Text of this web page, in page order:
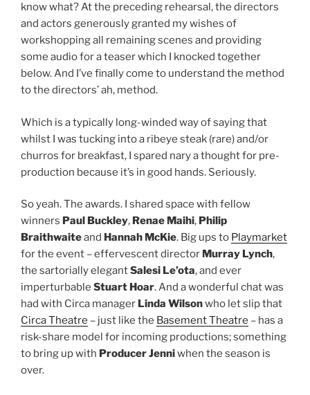
know what? At the preceding rehearsal, the directors
and actors generously granted my wishes of
workshopping all remaining scenes and providing
some audio for a teaser which I knocked together
below. And I’ve finally come to understand the method
to the directors’ ah, method.
Which is a typically long-winded way of saying that
whilst I was tucking into a ribeye steak (rare) and/or
churros for breakfast, I spared nary a thought for pre-
production because it’s in good hands. Seriously.
So yeah. The awards. I shared space with fellow
winners Paul Buckley, Renae Maihi, Philip
Braithwaiteand Hannah McKie. Big ups to Playmarket
for the event – effervescent director Murray Lynch,
the sartorially elegantSalesi Le’ota, and ever
imperturbable Stuart Hoar. And a wonderful chat was
had with Circa manager Linda Wilsonwho let slip that
Circa Theatre – just like the Basement Theatre – has a
risk-share model for incoming productions; something
to bring up with Producer Jenniwhen the season is
over.